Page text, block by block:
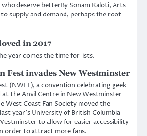
deserve betterBy Sonam Kaloti, Arts
supply and demand, perhaps the root
in 2017
year comes the time for lists.
Fest invades New Westminster
(NWFF), a convention celebrating geek
the Anvil Centre in New Westminster
West Coast Fan Society moved the
year’s University of British Columbia
to allow for easier accessibility
order to attract more fans.